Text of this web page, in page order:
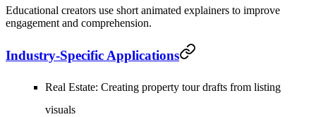
Educational creators use short animated explainers to improve
engagement and comprehension.
Industry-Specific Applications
Real Estate: Creating property tour drafts from listing
visuals